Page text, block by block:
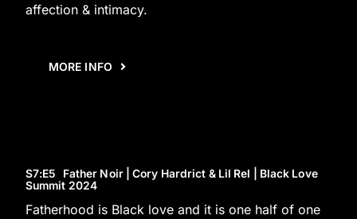
affection & intimacy.
MORE INFO
S7:E5 Father Noir | Cory Hardrict & Lil Rel | Black Love
Summit 2024
Fatherhood is Black love and it is one half of one